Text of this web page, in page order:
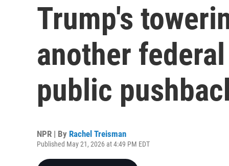
Trump's
another
public
NPR | By Rachel Treisman
Published May 21, 2026 at 4:49 PM EDT